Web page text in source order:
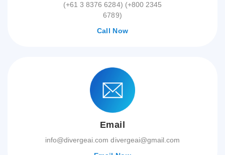
(+61 3 8376 6284) (+800 2345
6789)
Call Now
Email
info@divergeai.com divergeai@gmail.com